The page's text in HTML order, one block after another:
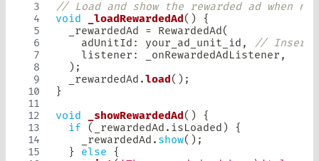
// Load and show the rewarded ad when
void
_loadRewardedAd( )
{
  _rewardedAd
= RewardedAd(
    adUnitId
: your_ad_unit_id ,
// Insert
    listener
: _onRewardedAdListener ,
) ;
  _rewardedAd
.load( ) ;
}
void
_showRewardedAd( )
{
if ( _rewardedAd . isLoaded )
{
    _rewardedAd
. show( ) ;
}
else
{